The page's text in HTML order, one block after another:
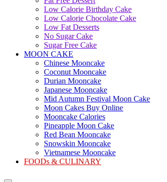
Low Calorie Birthday Cake
Low Calorie Chocolate Cake
Low Fat Desserts
No Sugar Cake
Sugar Free Cake
MOON CAKE
Chinese Mooncake
Coconut Mooncake
Durian Mooncake
Japanese Mooncake
Mid Autumn Festival Moon Cake
Moon Cakes Buy Online
Mooncake Calories
Pineapple Moon Cake
Red Bean Mooncake
Snowskin Mooncake
Vietnamese Mooncake
FOODs & CULINARY